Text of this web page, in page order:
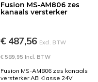
Fusion MS-AM806 zes
kanaals versterker
€ 487,56 Excl. BTW
€ 589,95 Incl. BTW
Fusion MS-AM806 zes kanaals
versterker AB Klasse 24V